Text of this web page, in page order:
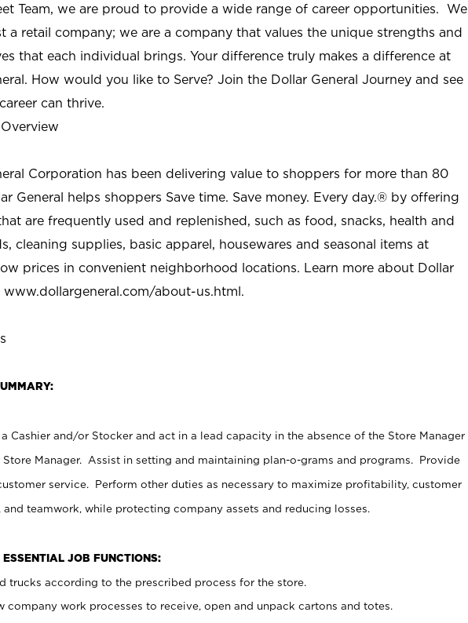
Team, we are proud to provide a wide range of career opportunities. We
a retail company; we are a company that values the unique strengths and
that each individual brings. Your difference truly makes a difference at
How would you like to Serve? Join the Dollar General Journey and see
can thrive.
Corporation has been delivering value to shoppers for more than 80
General helps shoppers Save time. Save money. Every day.® by offering
are frequently used and replenished, such as food, snacks, health and
cleaning supplies, basic apparel, housewares and seasonal items at
prices in convenient neighborhood locations. Learn more about Dollar
www.dollargeneral.com/about-us.html.
Cashier and/or Stocker and act in a lead capacity in the absence of the Store Manager
Store Manager. Assist in setting and maintaining plan-o-grams and programs. Provide
service. Perform other duties as necessary to maximize profitability, customer
and teamwork, while protecting company assets and reducing losses.
ESSENTIAL JOB FUNCTIONS:
trucks according to the prescribed process for the store.
company work processes to receive, open and unpack cartons and totes.